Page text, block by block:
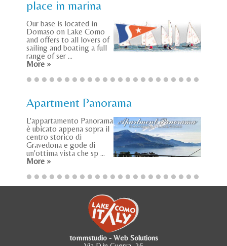
place in marina
Our base is located in
Domaso on Lake Como
and offers to all lovers of
sailing and boating a full
range of ser ...
More »
Apartment Panorama
L'appartamento Panorama
è ubicato appena sopra il
centro storico di
Gravedona e gode di
un'ottima vista che sp ...
More »
tommstudio - Web Solutions